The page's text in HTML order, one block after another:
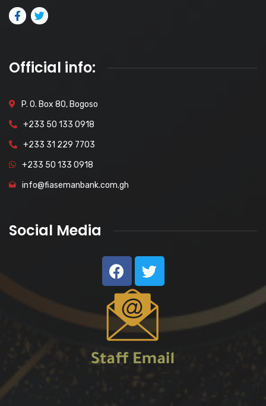
Official info:
P. O. Box 80, Bogoso
+233 50 133 0918
+233 31 229 7703
+233 50 133 0918
info@fiasemanbank.com.gh
Social Media